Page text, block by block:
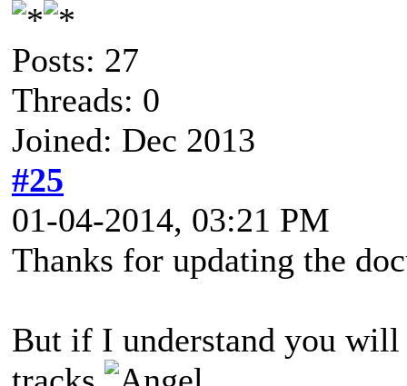
Posts: 27
Threads: 0
Joined: Dec 2013
#25
01-04-2014, 03:21 PM
Thanks for updating the
But if I understand you will